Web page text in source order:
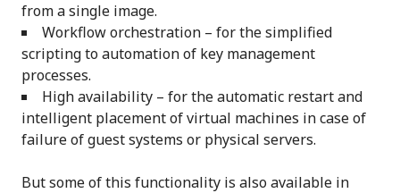
from a single image.
Workflow orchestration – for the simplified
scripting to automation of key management
processes.
High availability – for the automatic restart and
intelligent placement of virtual machines in case of
failure of guest systems or physical servers.
But some of this functionality is also available in